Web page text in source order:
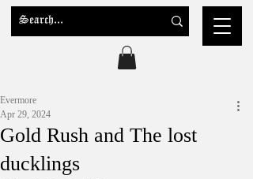
Gold Rush and The lost
ducklings
Evermore
Apr 29, 2024